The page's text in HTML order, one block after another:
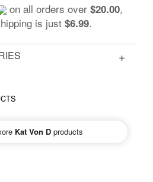
on all orders over $20.00,
is just $6.99.
Kat Von Dproducts